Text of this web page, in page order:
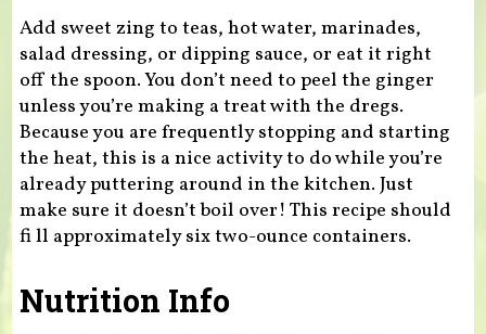
Add sweet zing to teas, hot water, marinades,
salad dressing, or dipping sauce, or eat it right
off the spoon. You don’t need to peel the ginger
unless you’re making a treat with the dregs.
Because you are frequently stopping and starting
the heat, this is a nice activity to do while you’re
already puttering around in the kitchen. Just
make sure it doesn’t boil over! This recipe should
fi ll approximately six two-ounce containers.
Nutrition Info